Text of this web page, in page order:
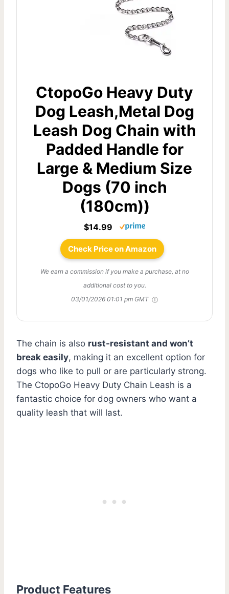
CtopoGo Heavy Duty
Dog Leash,Metal Dog
Leash Dog Chain with
Padded Handle for
Large & Medium Size
Dogs (70 inch
(180cm))
$14.99
Check Price on Amazon
We earn a commission if you make a purchase, at no
additional cost to you.
03/01/2026 01:01 pm GMT
The chain is also rust-resistant and won’t
break easily, making it an excellent option for
dogs who like to pull or are particularly strong.
The CtopoGo Heavy Duty Chain Leash is a
fantastic choice for dog owners who want a
quality leash that will last.
Product Features